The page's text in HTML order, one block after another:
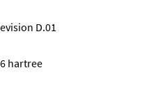
D.01
hartree